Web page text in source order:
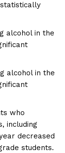
alcohol in the
alcohol in the
who
including
decreased
students.